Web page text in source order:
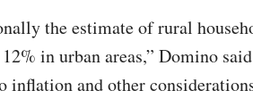
the estimate of rural
in urban areas,” Domino
and other